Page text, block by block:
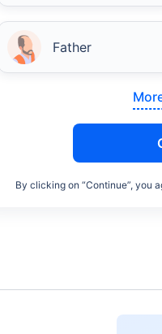
Father
By clicking on “Continue”, you